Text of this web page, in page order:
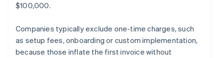
$100,000.
Companies typically exclude one-time charges, such
as setup fees, onboarding or custom implementation,
because those inflate the first invoice without